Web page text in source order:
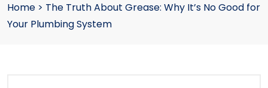
Home > The Truth About Grease: Why It’s No Good for
Your Plumbing System